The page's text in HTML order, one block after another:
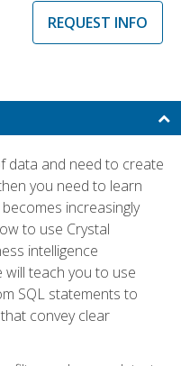
REQUEST INFO
data and need to create
you need to learn
increasingly
to use Crystal
intelligence
will teach you to use
SQL statements to
convey clear